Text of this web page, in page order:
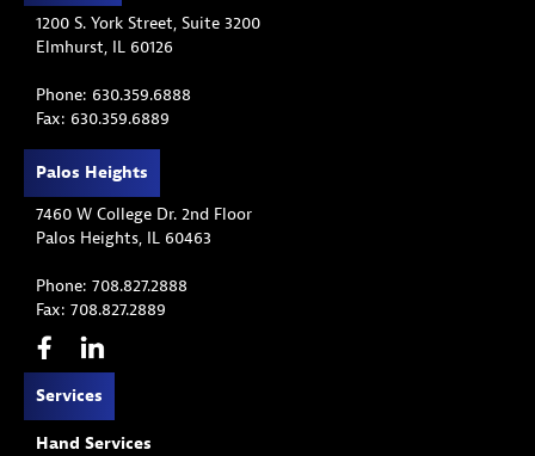
1200 S. York Street, Suite 3200
Elmhurst, IL 60126
Phone: 630.359.6888
Fax: 630.359.6889
Palos Heights
7460 W College Dr. 2nd Floor
Palos Heights, IL 60463
Phone: 708.827.2888
Fax: 708.827.2889
Services
Hand Services